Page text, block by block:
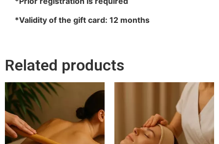
*Validity of the gift card: 12 months
Related products